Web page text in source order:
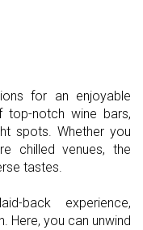
for an enjoyable
top-notch wine bars,
spots. Whether you
chilled venues, the
tastes.
back experience,
Here, you can unwind